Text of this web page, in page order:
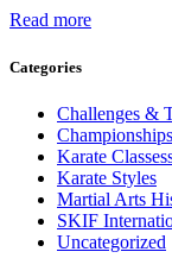
Read more
Categories
Challenges &
Championships
Karate
Karate Styles
Martial Arts
SKIF
Uncategorized